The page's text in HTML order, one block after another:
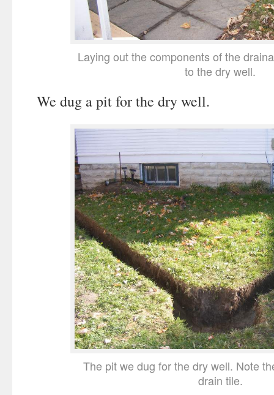
Laying out the components of the
to the dry well.
We dug a pit for the dry well.
The pit we dug for the dry well. Note
drain tile.